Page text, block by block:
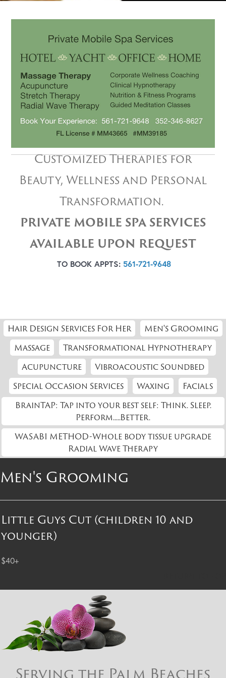
Customized Therapies for
Beauty, Wellness and Personal
Transformation.
PRIVATE MOBILE SPA SERVICES
AVAILABLE UPON REQUEST
TO BOOK APPTS: 561-721-9648
Hair Design Services For Her
Men's Grooming
Massage
Transformational Hypnotherapy
Acupuncture
Vibroacoustic Soundbed
Special Occasion Services
Waxing
Facials
BrainTAP: Tap into your best self: Think. Sleep.
Perform.....Better.
WASABI METHOD-Whole body tissue upgrade
Radial Wave Therapy
Men's Grooming
Little Guys Cut (children 10 and
younger)
$40+
Serving the Palm Beaches